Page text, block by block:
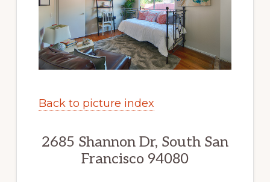
Back to picture index
2685 Shannon Dr, South San
Francisco 94080